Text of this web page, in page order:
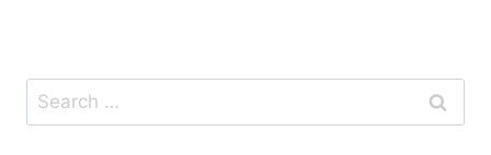
Search
for: